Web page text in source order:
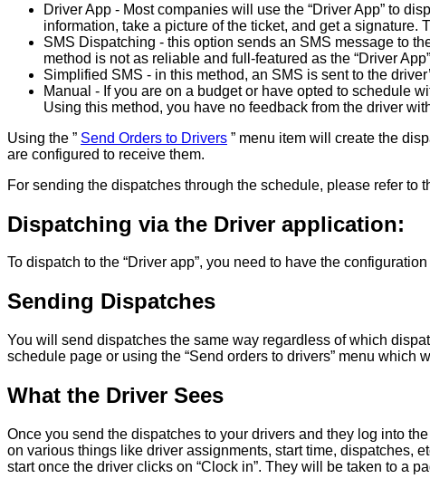
Driver App - Most companies will use the “Driver App” to
information, take a picture of the ticket, and get a signature.
SMS Dispatching - this option sends an SMS message to
method is not as reliable and full-featured as the “Driver
Simplified SMS - in this method, an SMS is sent to the
Manual - If you are on a budget or have opted to schedule
Using this method, you have no feedback from the driver
Using the ” Send Orders to Drivers ” menu item will create the
are configured to receive them.
For sending the dispatches through the schedule, please refer to
Dispatching via the Driver application:
To dispatch to the “Driver app”, you need to have the
Sending Dispatches
You will send dispatches the same way regardless of which
schedule page or using the “Send orders to drivers” menu which
What the Driver Sees
Once you send the dispatches to your drivers and they log into
on various things like driver assignments, start time, dispatches,
start once the driver clicks on “Clock in”. They will be taken to a